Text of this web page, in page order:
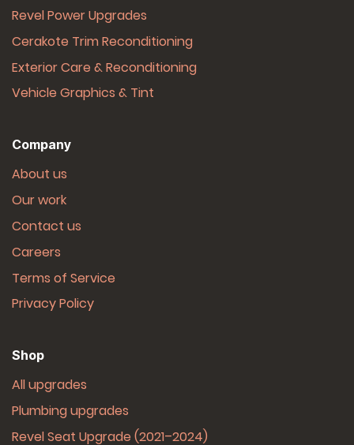
Revel Power Upgrades
Cerakote Trim Reconditioning
Exterior Care & Reconditioning
Vehicle Graphics & Tint
Company
About us
Our work
Contact us
Careers
Terms of Service
Privacy Policy
Shop
All upgrades
Plumbing upgrades
Revel Seat Upgrade (2021–2024)